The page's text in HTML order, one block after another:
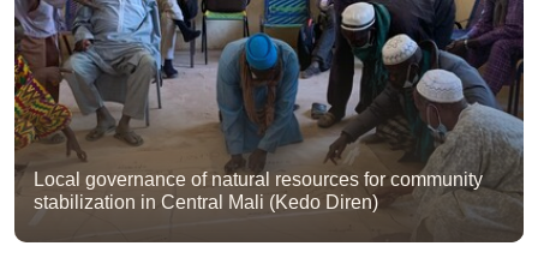
Local governance of natural resources for community
stabilization in Central Mali (Kedo Diren)